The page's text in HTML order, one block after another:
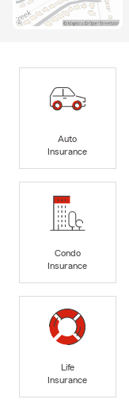
Auto
Insurance
Condo
Insurance
Life
Insurance